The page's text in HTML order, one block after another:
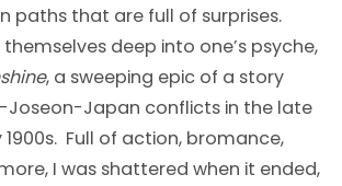
paths that are full of surprises.
deep into one’s psyche,
, a sweeping epic of a story
Joseon-Japan conflicts in the late
1900s. Full of action, bromance,
I was shattered when it ended,